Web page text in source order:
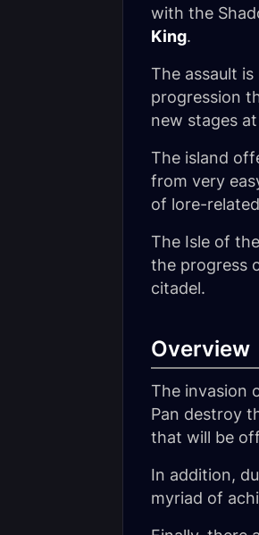
with the
King.
The assault
progression
new stages
The island
from very
of lore-
The Isle of
the progress
citadel.
Overview
The invasion
Pan destroy
that will be
In addition,
myriad of